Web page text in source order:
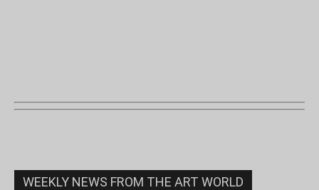
WEEKLY NEWS FROM THE ART WORLD